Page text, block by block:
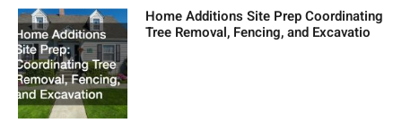
Home Additions Site Prep Coordinating
Tree Removal, Fencing, and Excavatio